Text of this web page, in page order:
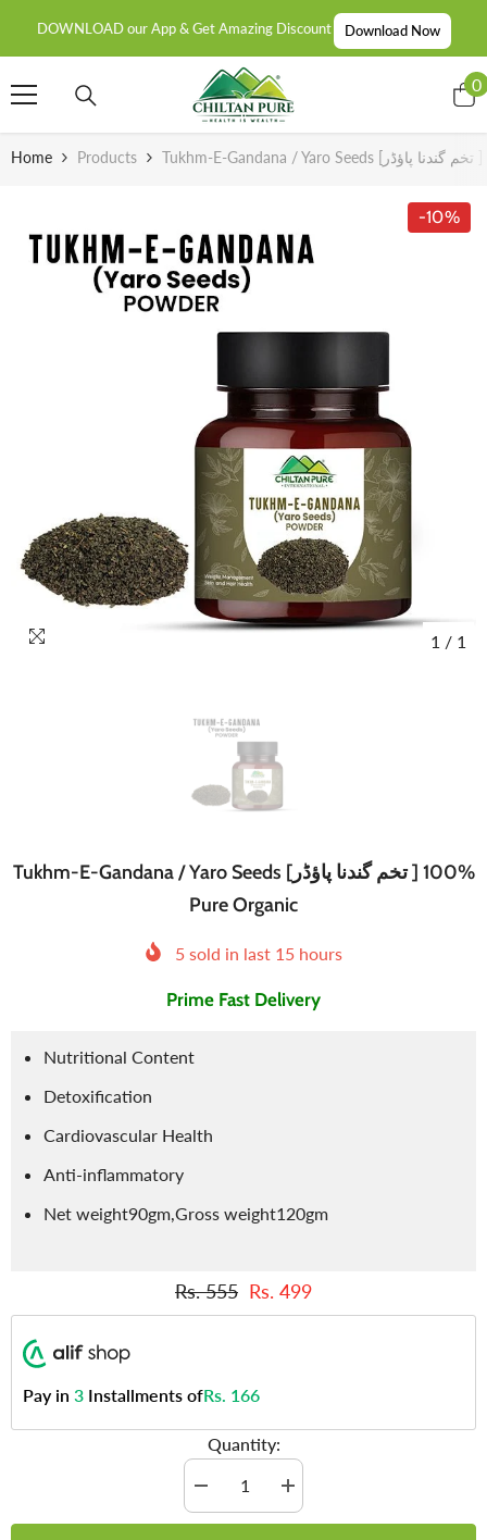
DOWNLOAD our App & Get Amazing Discount Download Now
00
Home Products
-10%
1 / 1
Tukhm-E-Gandana / Yaro Seeds [تخم گندنا پاؤڈر ] 100%
Pure Organic
5sold in last 15hours
Prime Fast Delivery
Nutritional Content
Detoxification
Cardiovascular Health
Anti-inflammatory
Net weight90gm,Gross weight120gm
Rs. 555 Rs. 499
Pay in 3 Installments ofRs. 166
Quantity:
Decrease
quantity
for
Increase
quantity
for